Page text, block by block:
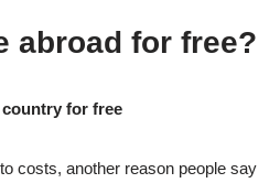
abroad for free?
for free
costs, another reason people say